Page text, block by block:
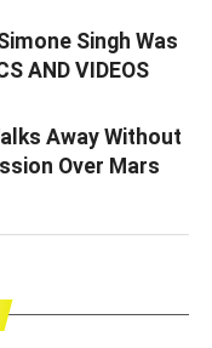
Singh Was
AND VIDEOS
Away Without
Over Mars